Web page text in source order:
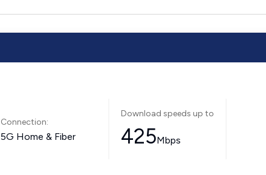
Connection:
5G Home & Fiber
Download speeds up to
425Mbps